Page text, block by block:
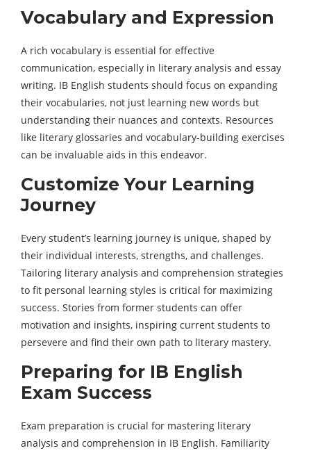
Vocabulary and Expression
A rich vocabulary is essential for effective
communication, especially in literary analysis and essay
writing. IB English students should focus on expanding
their vocabularies, not just learning new words but
understanding their nuances and contexts. Resources
like literary glossaries and vocabulary-building exercises
can be invaluable aids in this endeavor.
Customize Your Learning
Journey
Every student’s learning journey is unique, shaped by
their individual interests, strengths, and challenges.
Tailoring literary analysis and comprehension strategies
to fit personal learning styles is critical for maximizing
success. Stories from former students can offer
motivation and insights, inspiring current students to
persevere and find their own path to literary mastery.
Preparing for IB English
Exam Success
Exam preparation is crucial for mastering literary
analysis and comprehension in IB English. Familiarity